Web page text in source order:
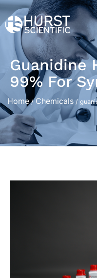
Guanidine
99% For
Home/ Chemicals /